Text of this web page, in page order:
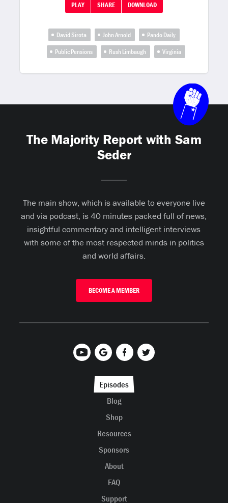
PLAY SHARE DOWNLOAD
David Sirota John Arnold
Pando Daily
Public Pensions
Rush Limbaugh Virginia
The Majority Report with Sam
Seder
The main show, which is available to everyone live
and via podcast, is 40 minutes packed full of news,
insightful commentary and intelligent interviews
with some of the most respected minds in politics
and world affairs.
BECOME A MEMBER
Episodes
Blog
Shop
Resources
Sponsors
About
FAQ
Support